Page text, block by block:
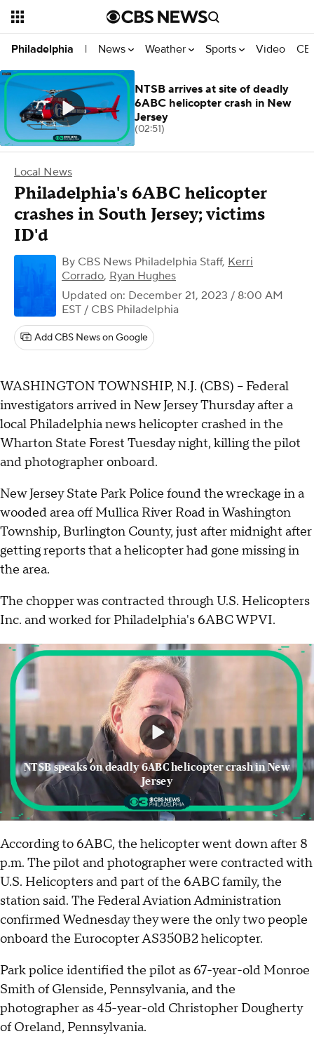
Philadelphia | News Weather Sports Video
Local News
Philadelphia's 6ABC helicopter
crashes in South Jersey; victims
ID'd
By CBS News Philadelphia Staff, Kerri
Corrado, Ryan Hughes
Updated on: December 21, 2023 / 8:00 AM
EST / CBS Philadelphia
Add CBS News on Google
WASHINGTON TOWNSHIP, N.J. (CBS) -- Federal
investigators arrived in New Jersey Thursday after a
local Philadelphia news helicopter crashed in the
Wharton State Forest Tuesday night, killing the pilot
and photographer onboard.
New Jersey State Park Police found the wreckage in a
wooded area off Mullica River Road in Washington
Township, Burlington County, just after midnight after
getting reports that a helicopter had gone missing in
the area.
The chopper was contracted through U.S. Helicopters
Inc. and worked for Philadelphia's 6ABC WPVI.
NTSB speaks on deadly 6ABC helicopter crash in New
Jersey
According to 6ABC, the helicopter went down after 8
p.m. The pilot and photographer were contracted with
U.S. Helicopters and part of the 6ABC family, the
station said. The Federal Aviation Administration
confirmed Wednesday they were the only two people
onboard the Eurocopter AS350B2 helicopter.
Park police identified the pilot as 67-year-old Monroe
Smith of Glenside, Pennsylvania, and the
photographer as 45-year-old Christopher Dougherty
of Oreland, Pennsylvania.
NTSB arrives at site of deadly
6ABC helicopter crash in New
Jersey
(02:51)